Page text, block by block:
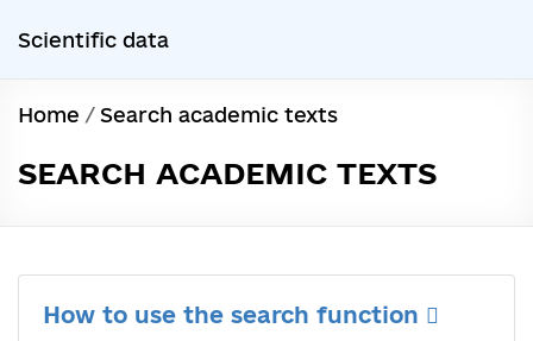
Scientific data
Home / Search academic texts
SEARCH ACADEMIC TEXTS
How to use the search function